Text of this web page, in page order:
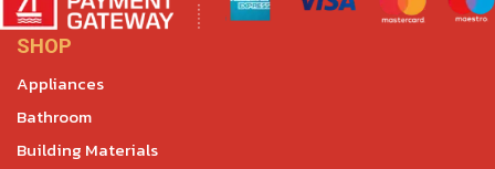
SHOP
Appliances
Bathroom
Building Materials